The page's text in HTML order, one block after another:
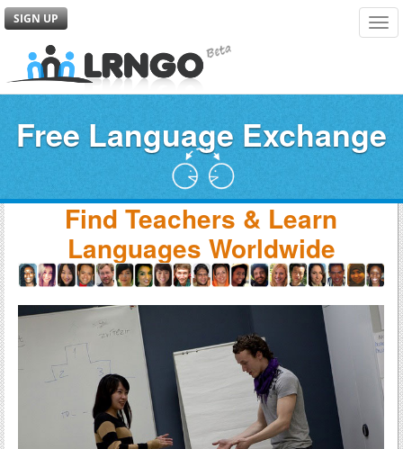
SIGN UP
Free Language Exchange
Find Teachers & Learn
Languages Worldwide